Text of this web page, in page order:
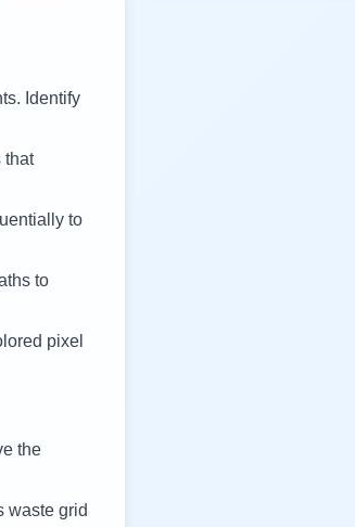
Identify
that
to
to
pixel
the
waste grid